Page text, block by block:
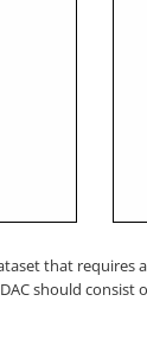
that
should